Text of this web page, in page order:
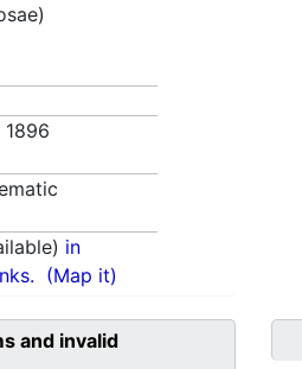
1896
in
(Map it)
and invalid